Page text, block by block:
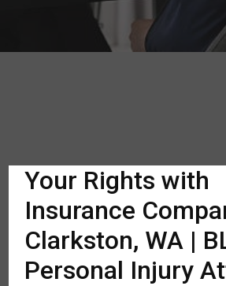
Your Rights with
Insurance
Clarkston, WA |
Personal Injury